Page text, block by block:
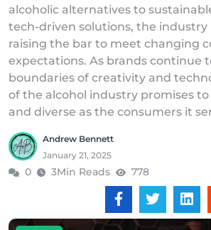
alcoholic alternatives to
tech-driven solutions, the industry
raising the bar to meet changing
expectations. As brands continue
boundaries of creativity and
of the alcohol industry promises
and diverse as the consumers it
Andrew Bennett
January 21, 2025
0 3Min Reads 778